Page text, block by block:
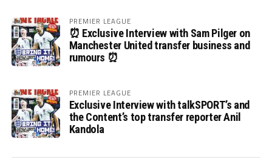
PREMIER LEAGUE
⏰ Exclusive Interview with Sam Pilger on
Manchester United transfer business and
rumours ⏰
PREMIER LEAGUE
Exclusive Interview with talkSPORT’s and
the Content’s top transfer reporter Anil
Kandola